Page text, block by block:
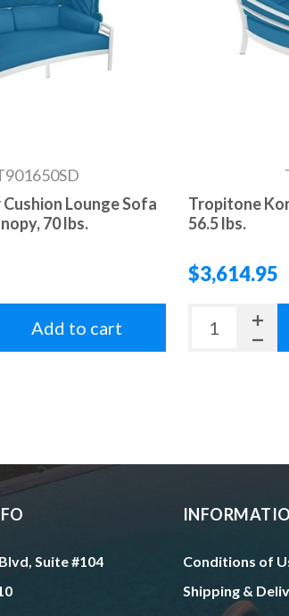
Lounge Sofa
70 lbs.
Add to cart
Tropitone
56.5 lbs.
$3,614.95
Suite #104
Conditions of
Shipping &